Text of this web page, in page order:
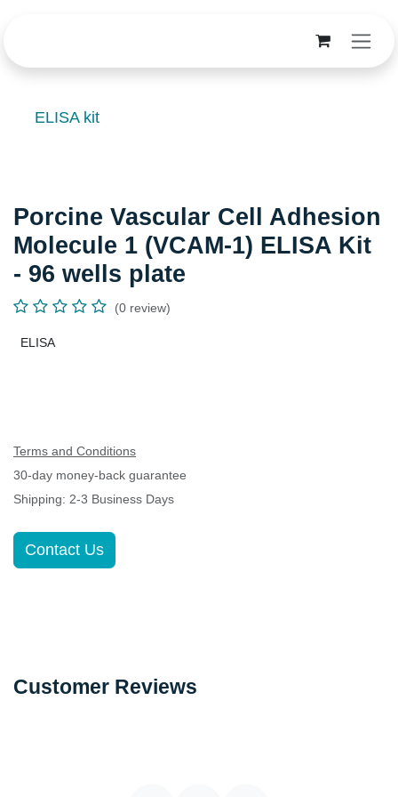
ELISA kit
Porcine Vascular Cell Adhesion
Molecule 1 (VCAM-1) ELISA Kit -
96 wells plate
(0 review)
ELISA
Terms and Conditions
30-day money-back guarantee
Shipping: 2-3 Business Days
Contact Us
Customer Reviews